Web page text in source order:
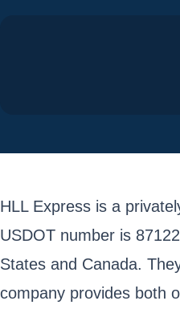
HLL Express is a
USDOT number is
States and Canada.
company provides both